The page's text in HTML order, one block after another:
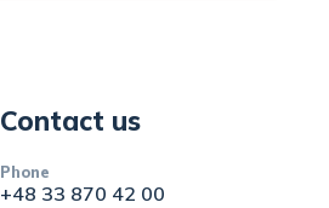
Contact us
Phone
+48 33 870 42 00